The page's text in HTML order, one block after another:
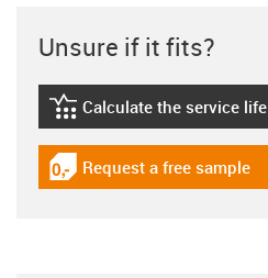
Unsure if it fits?
igus-icon-lebensdauerrechner
Calculate the service life
igus-icon-gratismuster
Request a free sample